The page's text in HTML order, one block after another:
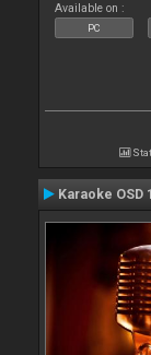
Available on :
PC
Karaoke